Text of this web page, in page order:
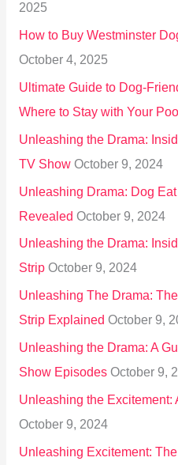
o
r
:
2025
How to Buy Westminster
October 4, 2025
Ultimate Guide to Dog-
Where to Stay with Your
Unleashing the Drama:
TV Show October 9, 2024
Unleashing Drama: Dog
Revealed October 9, 2024
Unleashing the Drama:
Strip October 9, 2024
Unleashing The Drama:
Strip Explained October 9,
Unleashing the Drama: A
Show Episodes October 9,
Unleashing the Excitement:
October 9, 2024
Unleashing Excitement: